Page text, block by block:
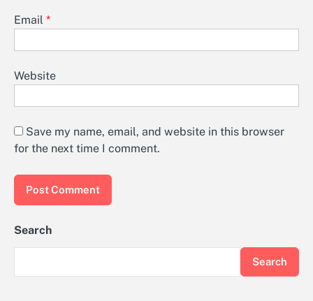
Email *
Website
Save my name, email, and website in this browser
for the next time I comment.
Search
Search